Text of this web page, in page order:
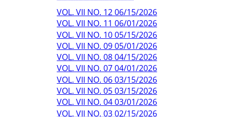
VOL. VII NO. 12 06/15/2026
VOL. VII NO. 11 06/01/2026
VOL. VII NO. 10 05/15/2026
VOL. VII NO. 09 05/01/2026
VOL. VII NO. 08 04/15/2026
VOL. VII NO. 07 04/01/2026
VOL. VII NO. 06 03/15/2026
VOL. VII NO. 05 03/15/2026
VOL. VII NO. 04 03/01/2026
VOL. VII NO. 03 02/15/2026